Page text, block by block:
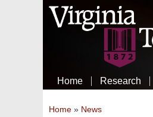
Home Research
You are here
Home » News